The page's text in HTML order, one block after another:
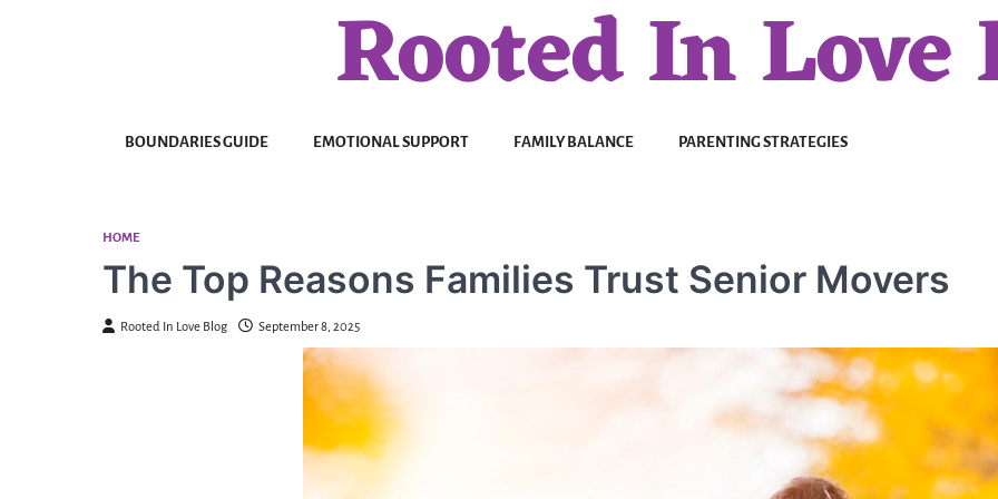
Rooted In Love
BOUNDARIES GUIDE EMOTIONAL SUPPORT FAMILY BALANCE PARENTING STRATEGIES
HOME
The Top Reasons Families Trust Senior Movers
Rooted In Love Blog September 8, 2025